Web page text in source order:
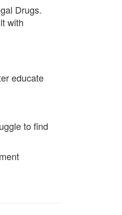
Drugs.
with
educate
to find